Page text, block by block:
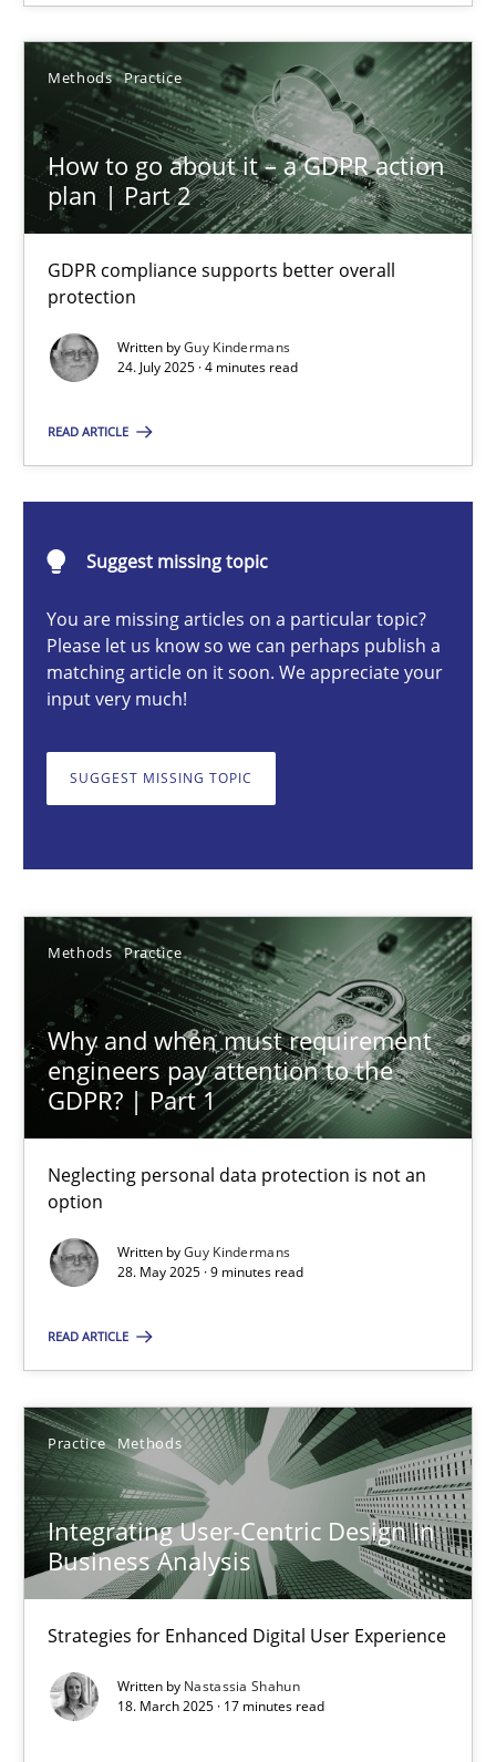
Methods Practice
How to go about it – a GDPR action
plan | Part 2
GDPR compliance supports better overall
protection
Written byGuy Kindermans
24. July 2025 · 4 minutes read
READ ARTICLE
Suggest missing topic
You are missing articles on a particular topic?
Please let us know so we can perhaps publish a
matching article on it soon. We appreciate your
input very much!
SUGGEST MISSING TOPIC
Methods Practice
Why and when must requirement
engineers pay attention to the
GDPR? | Part 1
Neglecting personal data protection is not an
option
Written byGuy Kindermans
28. May 2025 · 9 minutes read
READ ARTICLE
Practice Methods
Integrating User-Centric Design in
Business Analysis
Strategies for Enhanced Digital User Experience
Written by Nastassia Shahun
18. March 2025 · 17 minutes read
Cyrille Babin
12.03.2026
9 minutes
How to go about it – a GDPR action plan | Part 2
24.07.2025
4 minutes
Neglecting personal data protection is not an option
Guy Kindermans
28.05.2025
9 minutes
Integrating User-Centric Design in Business Analysis
18.03.2025
17 minutes
Suggest missing topic